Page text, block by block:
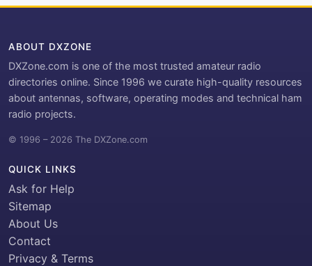
ABOUT DXZONE
DXZone.com is one of the most trusted amateur radio
directories online. Since 1996 we curate high-quality resources
about antennas, software, operating modes and technical ham
radio projects.
© 1996 – 2026 The DXZone.com
QUICK LINKS
Ask for Help
Sitemap
About Us
Contact
Privacy & Terms